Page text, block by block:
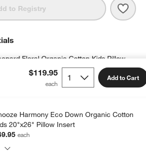
to Registry
$119.95 Add to Cart
Floral Organic Cotton Kids Pillow
Harmony Eco Down Organic Cotton
20"x26" Pillow Insert
each